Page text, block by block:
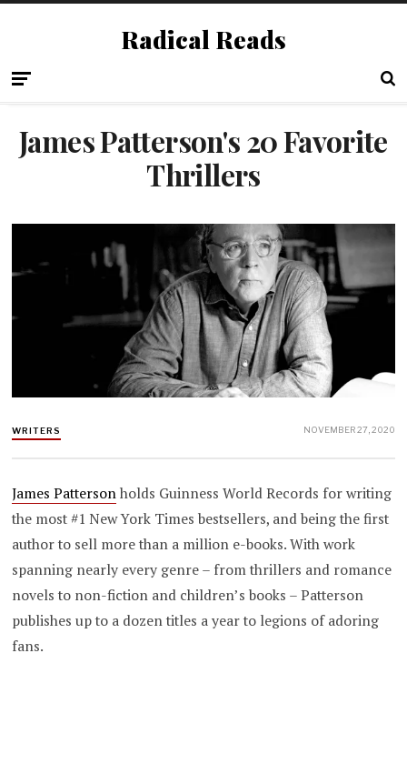
Radical Reads
James Patterson's 20 Favorite
Thrillers
WRITERS NOVEMBER 27, 2020
James Pattersonholds Guinness World Records for writing
the most #1 New York Times bestsellers, and being the first
author to sell more than a million e-books. With work
spanning nearly every genre – from thrillers and romance
novels to non-fiction and children’s books – Patterson
publishes up to a dozen titles a year to legions of adoring
fans.